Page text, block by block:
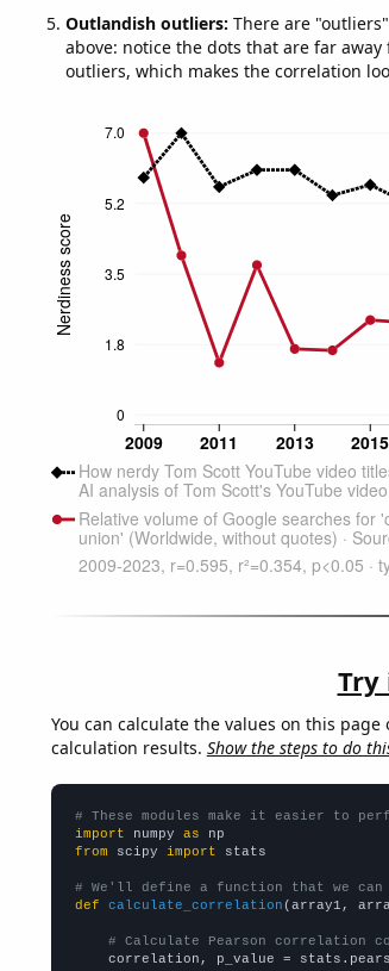
Outlandish outliers: There are
above: notice the dots that are far
outliers, which makes the correlation
You can calculate the values on this
calculation results. Show the steps to do
# These modules make it easier to
import numpy as
from scipy import stats
# We'll define a function that we
def
calculate_correlation (array1,
# Calculate Pearson correlation
correlation, p_value =